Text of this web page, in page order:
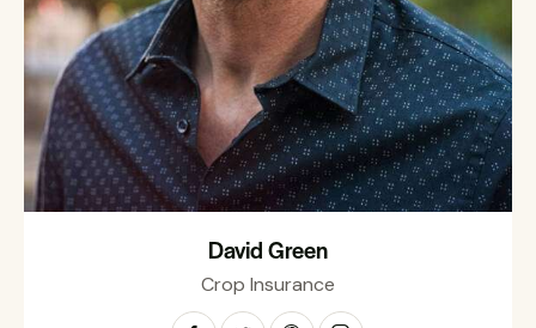
David Green
Crop Insurance